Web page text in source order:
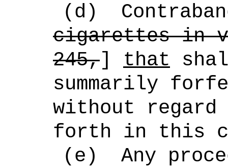
(d)
cigarettes in
245,] that
summarily
without regard
forth in this
(e)
Any